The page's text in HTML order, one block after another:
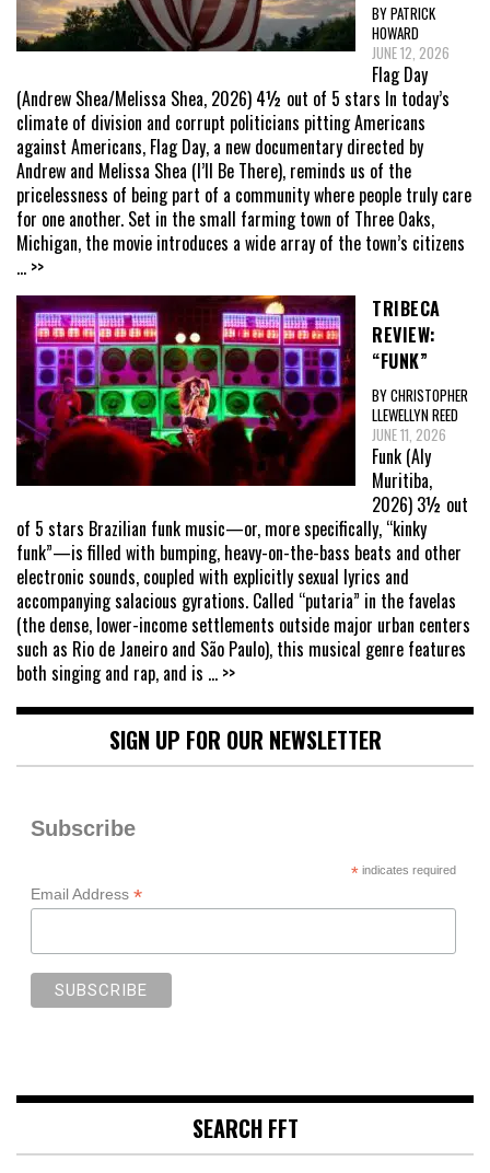
BY PATRICK
HOWARD
JUNE 12, 2026
Flag Day
(Andrew Shea/Melissa Shea, 2026) 4½ out of 5 stars In today’s
climate of division and corrupt politicians pitting Americans
against Americans, Flag Day, a new documentary directed by
Andrew and Melissa Shea (I’ll Be There), reminds us of the
pricelessness of being part of a community where people truly care
for one another. Set in the small farming town of Three Oaks,
Michigan, the movie introduces a wide array of the town’s citizens
... >>
TRIBECA
REVIEW:
“FUNK”
BY CHRISTOPHER
LLEWELLYN REED
JUNE 11, 2026
Funk (Aly
Muritiba,
2026) 3½ out
of 5 stars Brazilian funk music—or, more specifically, “kinky
funk”—is filled with bumping, heavy-on-the-bass beats and other
electronic sounds, coupled with explicitly sexual lyrics and
accompanying salacious gyrations. Called “putaria” in the favelas
(the dense, lower-income settlements outside major urban centers
such as Rio de Janeiro and São Paulo), this musical genre features
both singing and rap, and is ... >>
SIGN UP FOR OUR NEWSLETTER
Subscribe
*indicates required
Email Address *
SEARCH FFT